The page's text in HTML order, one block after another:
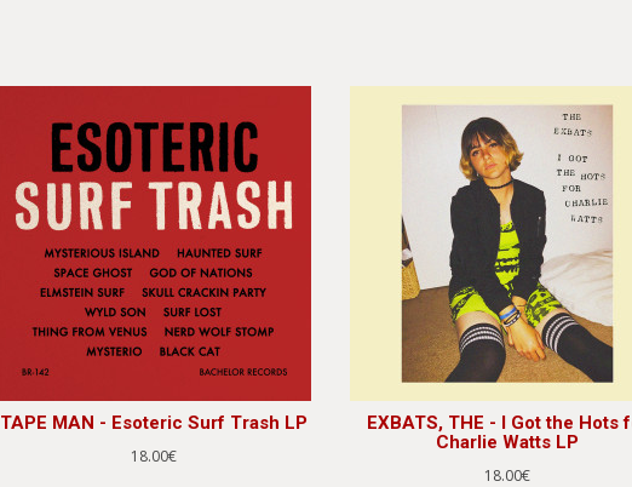
TAPE MAN - Esoteric Surf Trash LP
18.00€
EXBATS, THE - I Got the Hots
Charlie Watts LP
18.00€